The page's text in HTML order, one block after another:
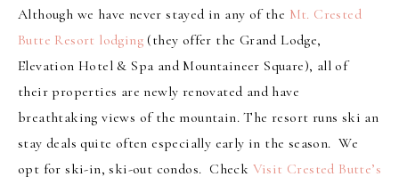
Although we have never stayed in any of the Mt. Crested
Butte Resort lodging (they offer the Grand Lodge,
Elevation Hotel & Spa and Mountaineer Square), all of
their properties are newly renovated and have
breathtaking views of the mountain. The resort runs ski an
stay deals quite often especially early in the season. We
opt for ski-in, ski-out condos. Check Visit Crested Butte’s